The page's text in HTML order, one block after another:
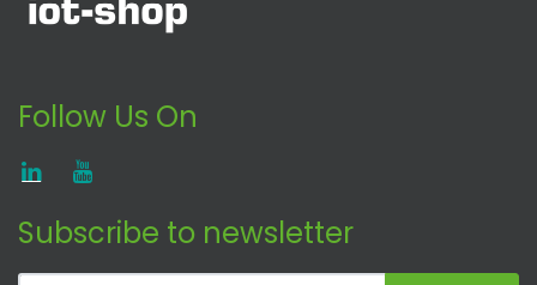
Follow Us On
Subscribe to newsletter